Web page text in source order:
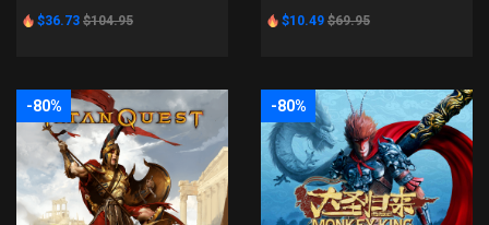
$36.73 $104.95 $10.49 $69.95
-80% -80%